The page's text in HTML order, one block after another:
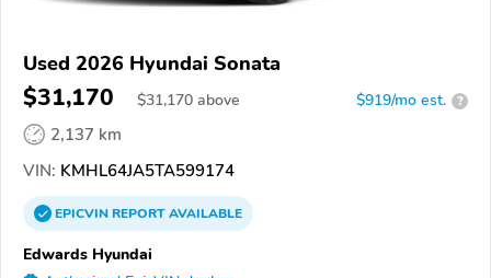
Used 2026 Hyundai Sonata
$31,170 $31,170 above $919/mo est. ?
2,137 km
VIN: KMHL64JA5TA599174
EPICVINREPORTAVAILABLE
Edwards Hyundai